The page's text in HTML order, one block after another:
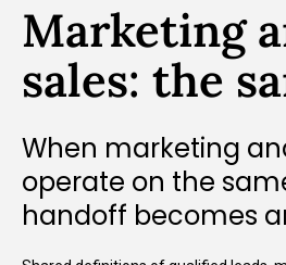
Marketing
sales: the
When marketing
operate on the
handoff becomes